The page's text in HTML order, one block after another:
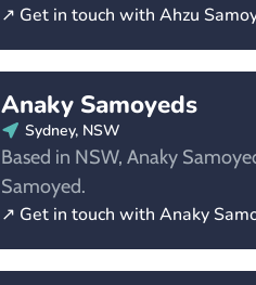
↗ Get in touch with Ahzu
Anaky Samoyeds
Sydney, NSW
Based in NSW, Anaky
Samoyed.
↗ Get in touch with Anaky